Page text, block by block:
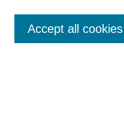
Accept all cookies